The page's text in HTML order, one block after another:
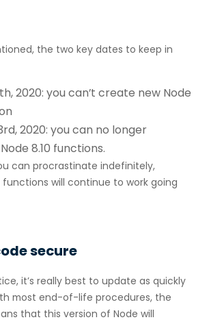
the two key dates to keep in
2020: you can’t create new Node
2020: you can no longer
Node 8.10 functions.
can procrastinate indefinitely,
will continue to work going
secure
it’s really best to update as quickly
most end-of-life procedures, the
that this version of Node will